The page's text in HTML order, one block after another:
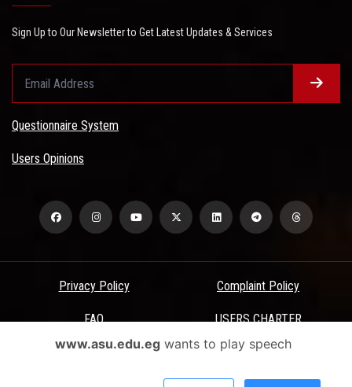
Sign Up to Our Newsletter to Get Latest Updates & Services
Questionnaire System
Users Opinions
Privacy Policy Complaint Policy
FAQ USERS CHARTER
Terms & Conditions
www.asu.edu.egwants to play speech